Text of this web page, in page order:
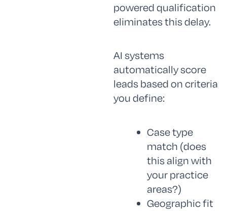
powered qualification
eliminates this delay.
AI systems
automatically score
leads based on criteria
you define:
Case type
match (does
this align with
your practice
areas?)
Geographic fit